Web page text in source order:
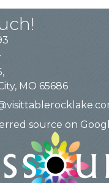
MO 65686
source on